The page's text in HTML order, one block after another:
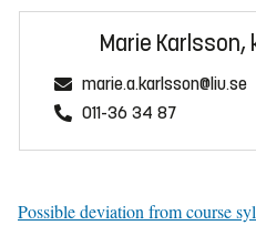
Marie Karlsson,
marie.a.karlsson@liu.se
011-36 34 87
Possible deviation from course